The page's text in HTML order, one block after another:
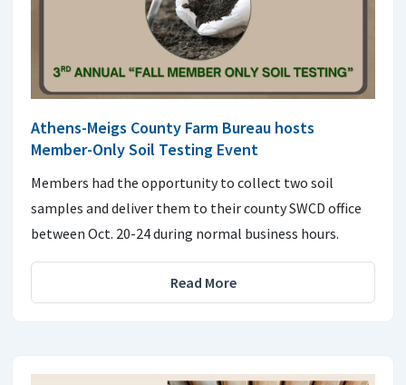
Athens-Meigs County Farm Bureau hosts
Member-Only Soil Testing Event
Members had the opportunity to collect two soil
samples and deliver them to their county SWCD office
between Oct. 20-24 during normal business hours.
Read More